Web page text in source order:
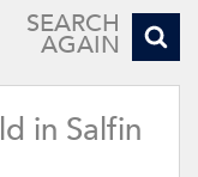
SEARCH
AGAIN
in Salfin